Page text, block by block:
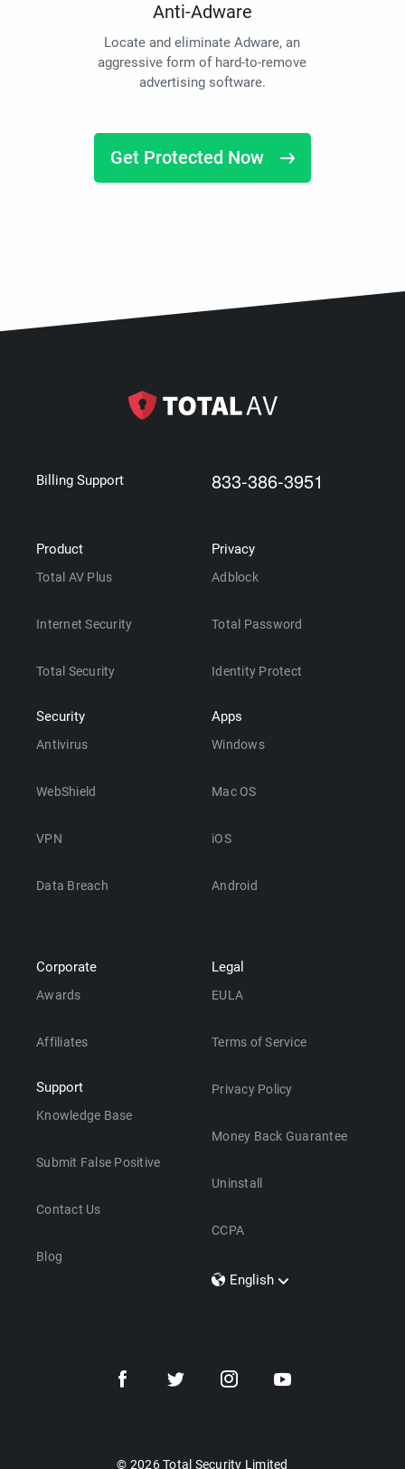
Anti-Adware
Locate and eliminate Adware, an
aggressive form of hard-to-remove
advertising software.
Get Protected Now
Billing Support 833-386-3951
Product
Total AV Plus
Internet Security
Total Security
Security
Antivirus
WebShield
VPN
Data Breach
Privacy
Adblock
Total Password
Identity Protect
Apps
Windows
Mac OS
iOS
Android
Corporate
Awards
Affiliates
Support
Knowledge Base
Submit False Positive
Contact Us
Blog
Legal
EULA
Terms of Service
Privacy Policy
Money Back Guarantee
Uninstall
CCPA
English
Dansk
© 2026 Total Security Limited